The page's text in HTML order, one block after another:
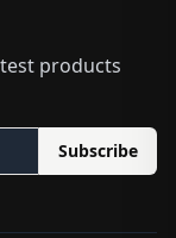
products
Subscribe